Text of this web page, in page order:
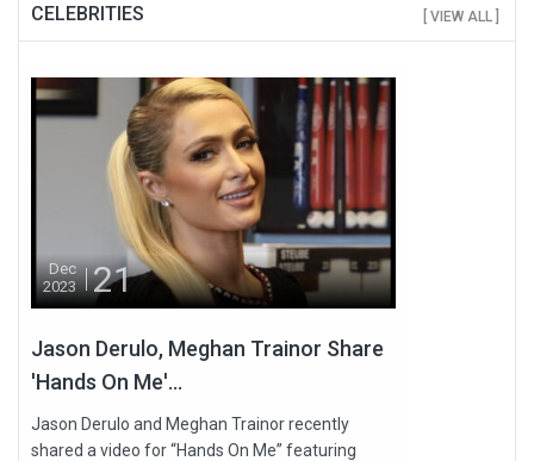
CELEBRITIES [ VIEW ALL ]
Dec
2023
21
Jason Derulo, Meghan Trainor Share
'Hands On Me'...
Jason Derulo and Meghan Trainor recently
shared a video for “Hands On Me” featuring